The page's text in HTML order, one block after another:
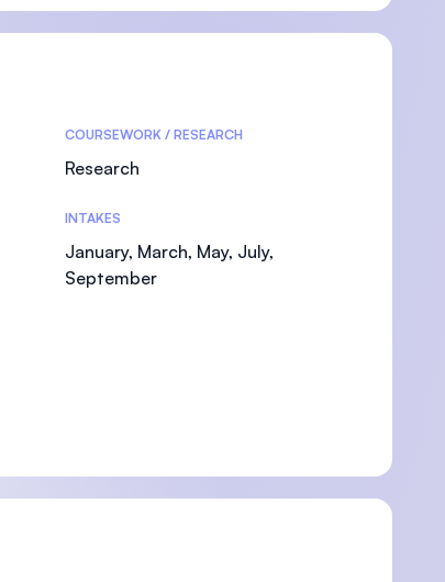
COURSEWORK / RESEARCH
Research
INTAKES
January, March, May, July,
September